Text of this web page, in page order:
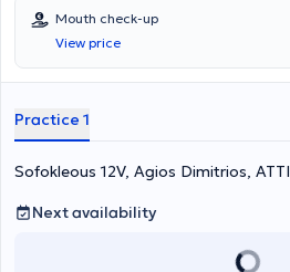
Specialization Diploma in Stomatology
She served as a Collaborator in the
department of the Athens Naval
multiple participations and
and international journals and is a
private "Modern Dental Clinic," in a
provides specialized solutions to meet
Mouth check-up
View price
Practice 1
Sofokleous 12V, Agios Dimitrios,
Next availability